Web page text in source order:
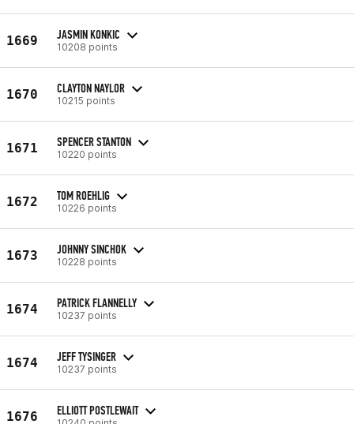
1669 JASMIN KONKIC
10208 points
1670 CLAYTON NAYLOR
10215 points
1671 SPENCER STANTON
10220 points
1672 TOM ROEHLIG
10226 points
1673 JOHNNY SINCHOK
10228 points
1674 PATRICK FLANNELLY
10237 points
1674 JEFF TYSINGER
10237 points
1676 ELLIOTT POSTLEWAIT